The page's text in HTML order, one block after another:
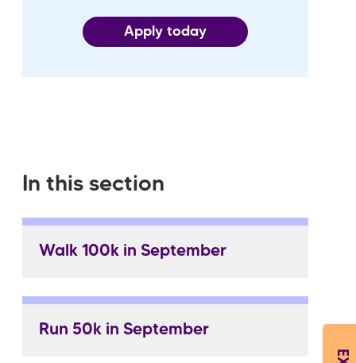
Apply today
In this section
Walk 100k in September
Run 50k in September